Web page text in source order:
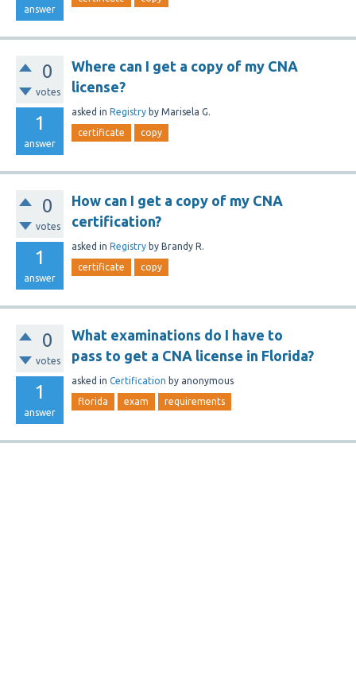
answer
0
votes
1
answer
Where can I get a copy of my CNA
license?
asked in Registry by Marisela G.
certificate copy
0
votes
1
answer
How can I get a copy of my CNA
certification?
asked in Registry by Brandy R.
certificate copy
0
votes
1
answer
What examinations do I have to
pass to get a CNA license in Florida?
asked in Certification by anonymous
florida exam requirements